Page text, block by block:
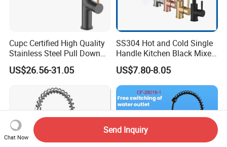
Cupc Certified High Quality
Stainless Steel Pull Down
Kitchen Tap Faucet
US$26.56-31.05
SS304 Hot and Cold Single
Handle Kitchen Black Mixer
Tap Cheap Faucet
US$7.80-8.05
Chat Now
Send Inquiry